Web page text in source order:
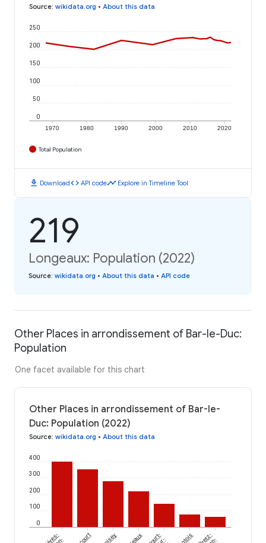
Source: wikidata.org • About this data
1970 1980 1990 2000 2010 2020
0
50
100
150
200
250
Total Population
download Downloadcode API codetimeline Explore in Timeline Tool
219
Longeaux: Population (2022)
Source: wikidata.org • About this data • API code
Other Places in arrondissement of Bar-le-Duc:
Population
One facet available for this chart
Other Places in arrondissement of Bar-le-
Duc: Population (2022)
Source: wikidata.org • About this data
0
100
200
300
400
Pretz-